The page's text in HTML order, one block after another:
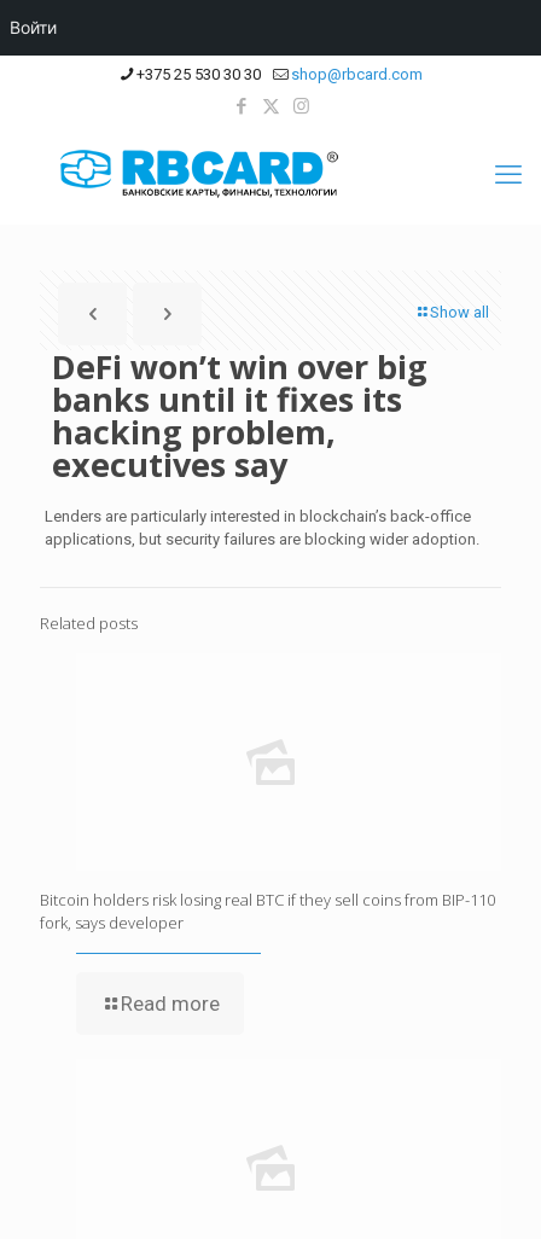
+375 25 530 30 30 shop@rbcard.com
Show all
DeFi won’t win over big
banks until it fixes its
hacking problem,
executives say
Lenders are particularly interested in blockchain’s back-office
applications, but security failures are blocking wider adoption.
Related posts
Bitcoin holders risk losing real BTC if they sell coins from BIP-110
fork, says developer
Read more
Войти